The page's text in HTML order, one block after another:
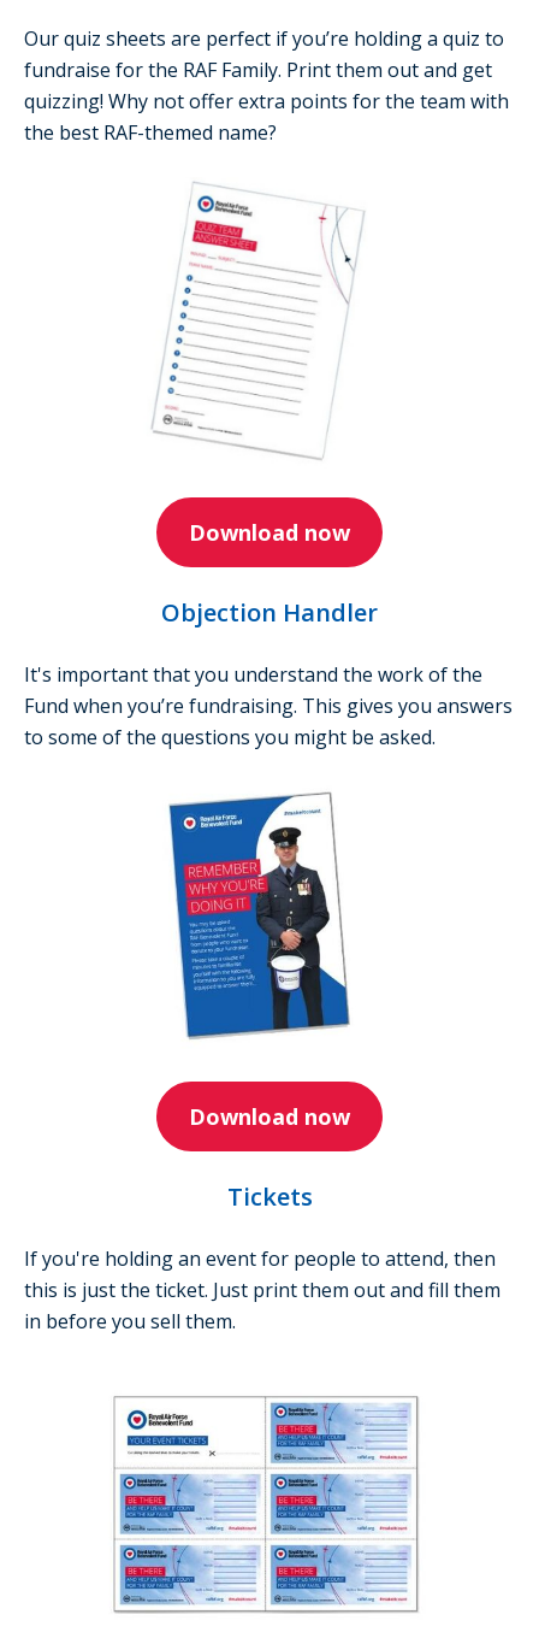
Our quiz sheets are perfect if you’re holding a quiz to
fundraise for the RAF Family. Print them out and get
quizzing! Why not offer extra points for the team with
the best RAF-themed name?
Download now
Objection Handler
It's important that you understand the work of the
Fund when you’re fundraising. This gives you answers
to some of the questions you might be asked.
Download now
Tickets
If you're holding an event for people to attend, then
this is just the ticket. Just print them out and fill them
in before you sell them.